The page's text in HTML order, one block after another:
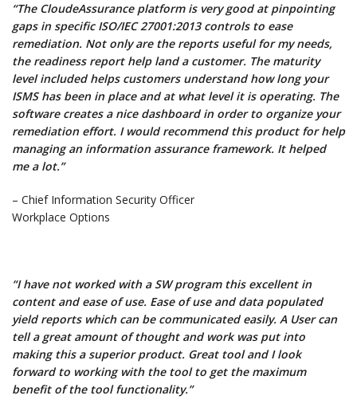
“The CloudeAssurance platform is very good at pinpointing
gaps in specific ISO/IEC 27001:2013 controls to ease
remediation. Not only are the reports useful for my needs,
the readiness report help land a customer. The maturity
level included helps customers understand how long your
ISMS has been in place and at what level it is operating. The
software creates a nice dashboard in order to organize your
remediation effort. I would recommend this product for help
managing an information assurance framework. It helped
me a lot.”
– Chief Information Security Officer
Workplace Options
“I have not worked with a SW program this excellent in
content and ease of use. Ease of use and data populated
yield reports which can be communicated easily. A User can
tell a great amount of thought and work was put into
making this a superior product. Great tool and I look
forward to working with the tool to get the maximum
benefit of the tool functionality.”